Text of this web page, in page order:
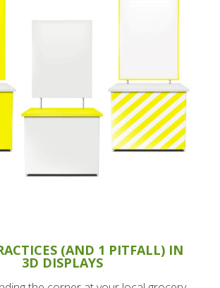
(AND 1 PITFALL) IN
3D DISPLAYS